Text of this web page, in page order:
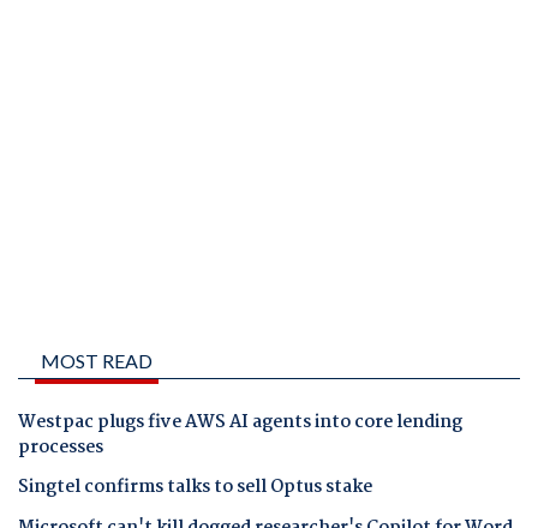
MOST READ
Westpac plugs five AWS AI agents into core lending
processes
Singtel confirms talks to sell Optus stake